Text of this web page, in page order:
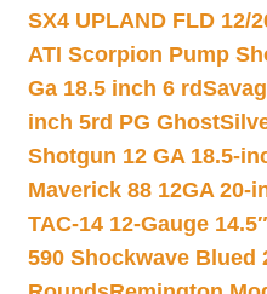
SX4 UPLAND FLD 12/
ATI Scorpion Pump
Ga 18.5 inch 6 rd
inch 5rd PG Ghost
Shotgun 12 GA 18.5-
Maverick 88 12GA 20-
TAC-14 12-Gauge
590 Shockwave Blued